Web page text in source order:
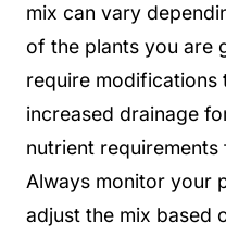
mix can vary
of the plants you are
require modifications
increased drainage
nutrient
Always monitor your
adjust the mix based